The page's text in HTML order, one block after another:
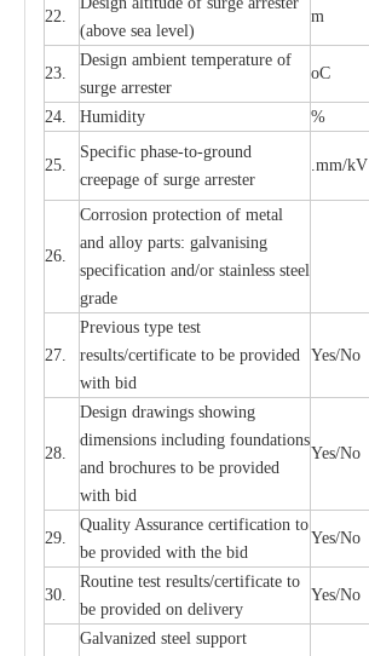
22.
(above sea level)
m
23.
Design ambient temperature of
surge arrester
oC
24. Humidity %
25.
Specific phase-to-ground
creepage of surge arrester
.mm/kV
26.
Corrosion protection of metal
and alloy parts: galvanising
specification and/or stainless steel
grade
27.
Previous type test
results/certificate to be provided
with bid
Yes/No
28.
Design drawings showing
dimensions including foundations
and brochures to be provided
with bid
Yes/No
29.
Quality Assurance certification to
be provided with the bid
Yes/No
30.
Routine test results/certificate to
be provided on delivery
Yes/No
Galvanized steel support